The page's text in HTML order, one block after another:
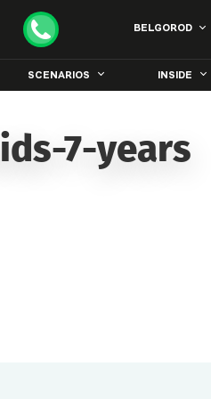
BELGOROD
SCENARIOS INSIDE
7-years